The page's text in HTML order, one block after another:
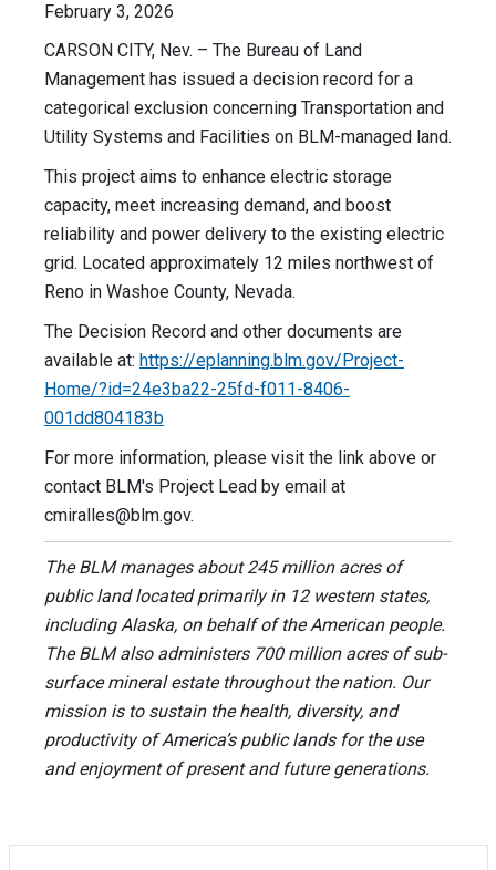
February 3, 2026
CARSON CITY, Nev. – The Bureau of Land
Management has issued a decision record for a
categorical exclusion concerning Transportation and
Utility Systems and Facilities on BLM-managed land.
This project aims to enhance electric storage
capacity, meet increasing demand, and boost
reliability and power delivery to the existing electric
grid. Located approximately 12 miles northwest of
Reno in Washoe County, Nevada.
The Decision Record and other documents are
available at: https://eplanning.blm.gov/Project-
Home/?id=24e3ba22-25fd-f011-8406-
001dd804183b
For more information, please visit the link above or
contact BLM's Project Lead by email at
cmiralles@blm.gov.
The BLM manages about 245 million acres of
public land located primarily in 12 western states,
including Alaska, on behalf of the American people.
The BLM also administers 700 million acres of sub-
surface mineral estate throughout the nation. Our
mission is to sustain the health, diversity, and
productivity of America’s public lands for the use
and enjoyment of present and future generations.